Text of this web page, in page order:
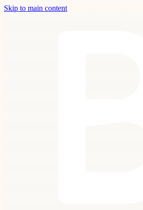
Skip to main content